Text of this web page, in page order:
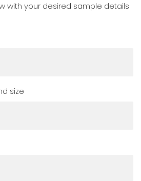
with your desired sample details
size